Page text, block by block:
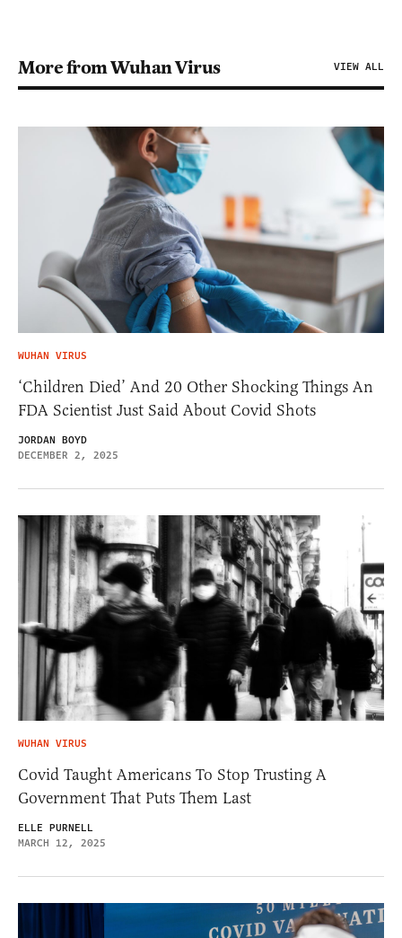
More from Wuhan Virus VIEW ALL
WUHAN VIRUS
‘Children Died’ And 20 Other Shocking Things An
FDA Scientist Just Said About Covid Shots
JORDAN BOYD
DECEMBER 2, 2025
WUHAN VIRUS
Covid Taught Americans To Stop Trusting A
Government That Puts Them Last
ELLE PURNELL
MARCH 12, 2025